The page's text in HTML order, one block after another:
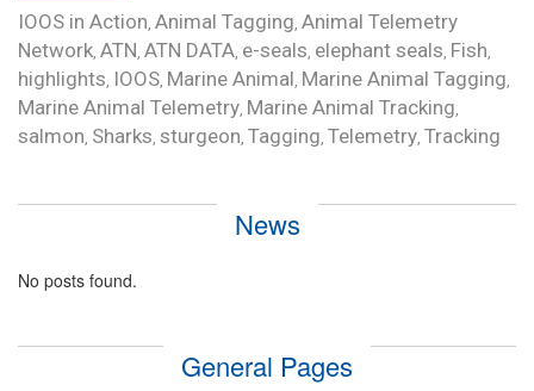
IOOS in Action, Animal Tagging, Animal Telemetry
Network, ATN, ATN DATA, e-seals, elephant seals, Fish,
highlights, IOOS, Marine Animal, Marine Animal Tagging,
Marine Animal Telemetry, Marine Animal Tracking,
salmon, Sharks, sturgeon, Tagging, Telemetry, Tracking
News
No posts found.
General Pages